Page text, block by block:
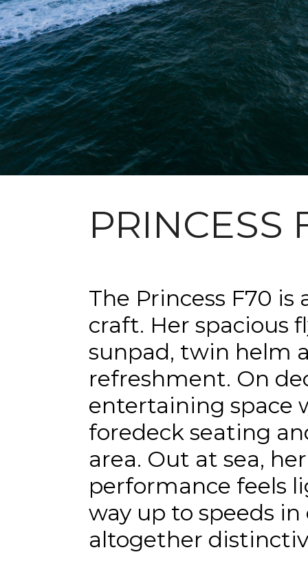
PRINCESS
The Princess F70
craft. Her spacious
sunpad, twin helm
refreshment. On
entertaining space
foredeck seating
area. Out at sea,
performance feels
way up to speeds in
altogether